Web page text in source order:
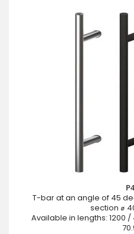
T-bar at an angle of 45
section ⌀
Available in lengths: 1200 /